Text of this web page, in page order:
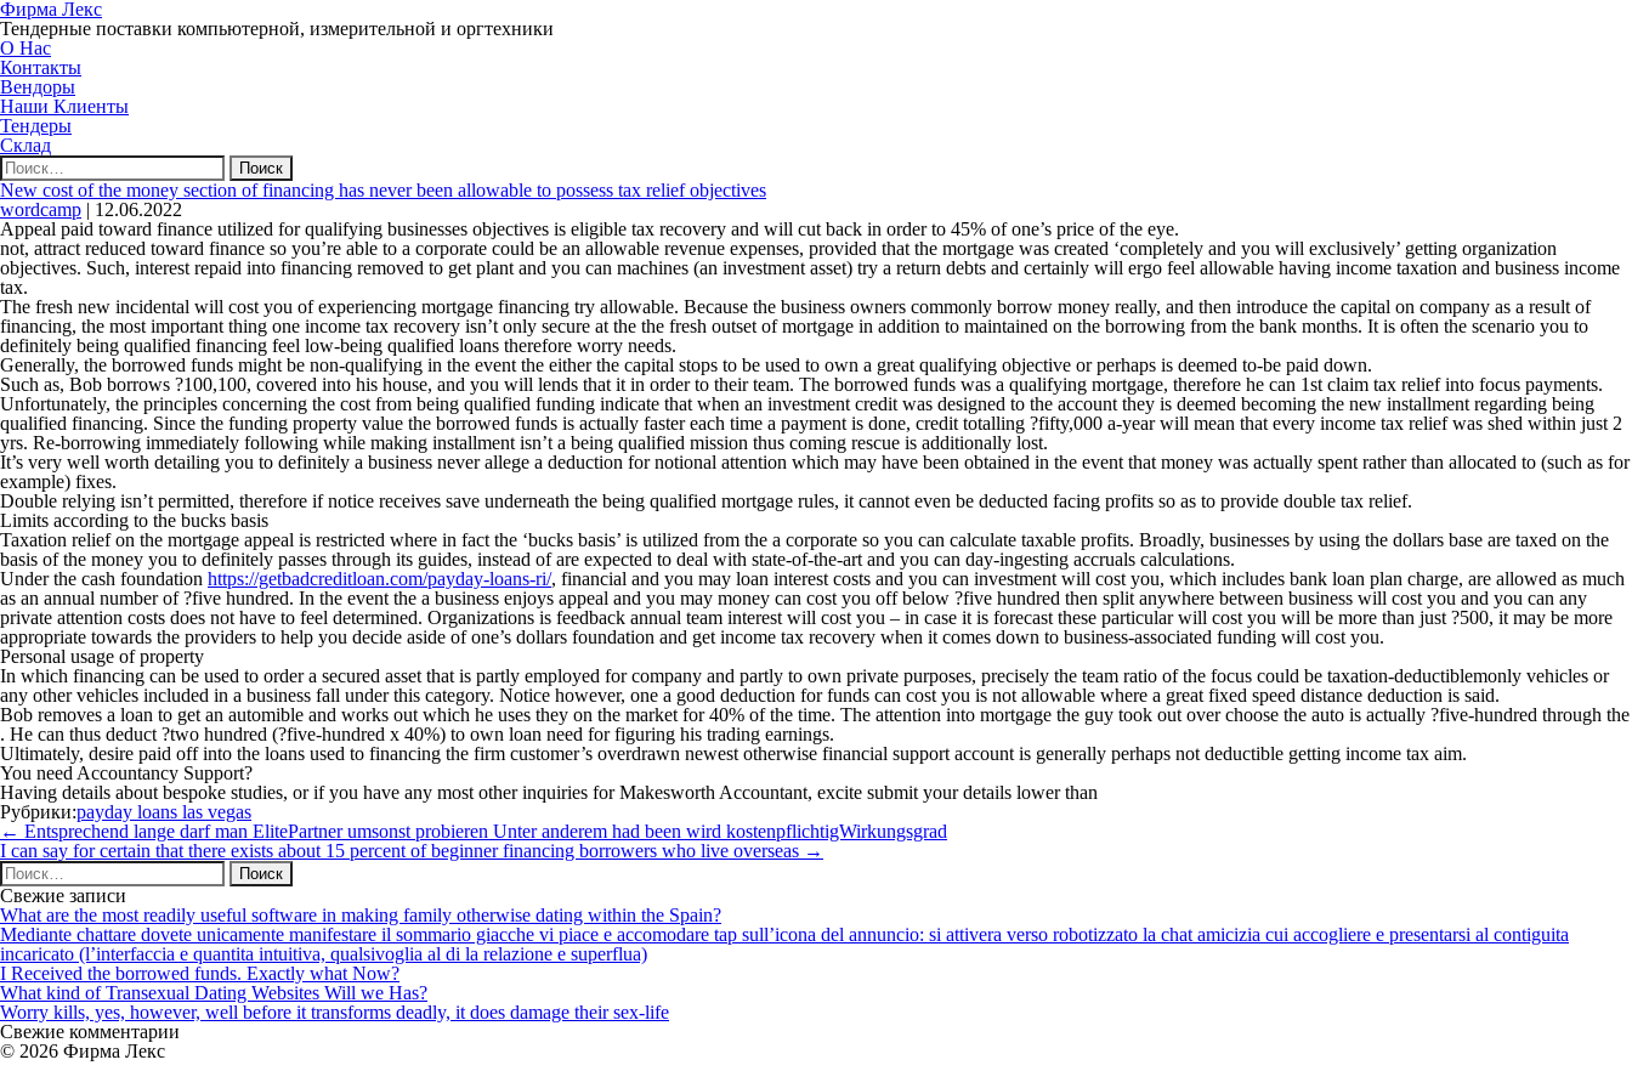
Фирма Лекс
Тендерные поставки компьютерной, измерительной и оргтехники
О Нас
Контакты
Вендоры
Наши Клиенты
Тендеры
Склад
Найти:
New cost of the money section of financing has never been allowable to possess tax relief objectives
wordcamp | 12.06.2022
Appeal paid toward finance utilized for qualifying businesses objectives is eligible tax recovery and will cut back in order to 45% of one’s price of the eye.
not, attract reduced toward finance so you’re able to a corporate could be an allowable revenue expenses, provided that the mortgage was created ‘completely and you will exclusively’ getting organization
objectives. Such, interest repaid into financing removed to get plant and you can machines (an investment asset) try a return debts and certainly will ergo feel allowable having income taxation and business income
tax.
The fresh new incidental will cost you of experiencing mortgage financing try allowable. Because the business owners commonly borrow money really, and then introduce the capital on company as a result of
financing, the most important thing one income tax recovery isn’t only secure at the the fresh outset of mortgage in addition to maintained on the borrowing from the bank months. It is often the scenario you to
definitely being qualified financing feel low-being qualified loans therefore worry needs.
Generally, the borrowed funds might be non-qualifying in the event the either the capital stops to be used to own a great qualifying objective or perhaps is deemed to-be paid down.
Such as, Bob borrows ?100,100, covered into his house, and you will lends that it in order to their team. The borrowed funds was a qualifying mortgage, therefore he can 1st claim tax relief into focus payments.
Unfortunately, the principles concerning the cost from being qualified funding indicate that when an investment credit was designed to the account they is deemed becoming the new installment regarding being
qualified financing. Since the funding property value the borrowed funds is actually faster each time a payment is done, credit totalling ?fifty,000 a-year will mean that every income tax relief was shed within just 2
yrs. Re-borrowing immediately following while making installment isn’t a being qualified mission thus coming rescue is additionally lost.
It’s very well worth detailing you to definitely a business never allege a deduction for notional attention which may have been obtained in the event that money was actually spent rather than allocated to (such as for
example) fixes.
Double relying isn’t permitted, therefore if notice receives save underneath the being qualified mortgage rules, it cannot even be deducted facing profits so as to provide double tax relief.
Limits according to the bucks basis
Taxation relief on the mortgage appeal is restricted where in fact the ‘bucks basis’ is utilized from the a corporate so you can calculate taxable profits. Broadly, businesses by using the dollars base are taxed on the
basis of the money you to definitely passes through its guides, instead of are expected to deal with state-of-the-art and you can day-ingesting accruals calculations.
Under the cash foundation https://getbadcreditloan.com/payday-loans-ri/, financial and you may loan interest costs and you can investment will cost you, which includes bank loan plan charge, are allowed as much
as an annual number of ?five hundred. In the event the a business enjoys appeal and you may money can cost you off below ?five hundred then split anywhere between business will cost you and you can any
private attention costs does not have to feel determined. Organizations is feedback annual team interest will cost you – in case it is forecast these particular will cost you will be more than just ?500, it may be more
appropriate towards the providers to help you decide aside of one’s dollars foundation and get income tax recovery when it comes down to business-associated funding will cost you.
Personal usage of property
In which financing can be used to order a secured asset that is partly employed for company and partly to own private purposes, precisely the team ratio of the focus could be taxation-deductiblemonly vehicles or
any other vehicles included in a business fall under this category. Notice however, one a good deduction for funds can cost you is not allowable where a great fixed speed distance deduction is said.
Bob removes a loan to get an automible and works out which he uses they on the market for 40% of the time. The attention into mortgage the guy took out over choose the auto is actually ?five-hundred through the
. He can thus deduct ?two hundred (?five-hundred x 40%) to own loan need for figuring his trading earnings.
Ultimately, desire paid off into the loans used to financing the firm customer’s overdrawn newest otherwise financial support account is generally perhaps not deductible getting income tax aim.
You need Accountancy Support?
Having details about bespoke studies, or if you have any most other inquiries for Makesworth Accountant, excite submit your details lower than
Рубрики:payday loans las vegas
Навигация
по
записям
← Entsprechend lange darf man ElitePartner umsonst probieren Unter anderem had been wird kostenpflichtigWirkungsgrad
I can say for certain that there exists about 15 percent of beginner financing borrowers who live overseas →
Найти:
Свежие записи
What are the most readily useful software in making family otherwise dating within the Spain?
Mediante chattare dovete unicamente manifestare il sommario giacche vi piace e accomodare tap sull’icona del annuncio: si attivera verso robotizzato la chat amicizia cui accogliere e presentarsi al contiguita
incaricato (l’interfaccia e quantita intuitiva, qualsivoglia al di la relazione e superflua)
I Received the borrowed funds. Exactly what Now?
What kind of Transexual Dating Websites Will we Has?
Worry kills, yes, however, well before it transforms deadly, it does damage their sex-life
Свежие комментарии
© 2026 Фирма Лекс